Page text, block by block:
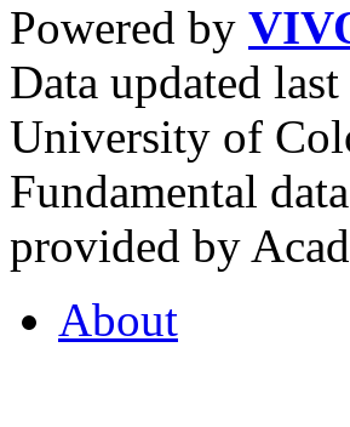
Powered by
Data updated
University of
Fundamental
provided by
About